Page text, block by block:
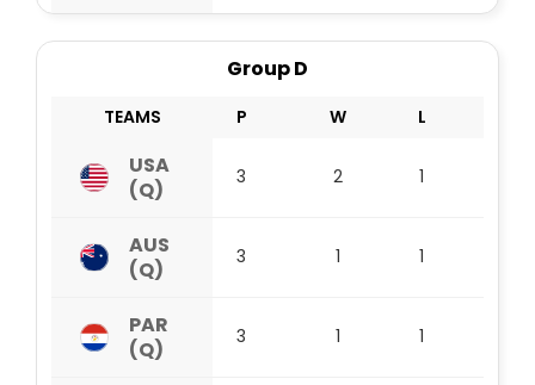
Group D
TEAMS P W L
USA
(Q)
3 2 1
AUS
(Q)
3 1 1
PAR
(Q)
3 1 1